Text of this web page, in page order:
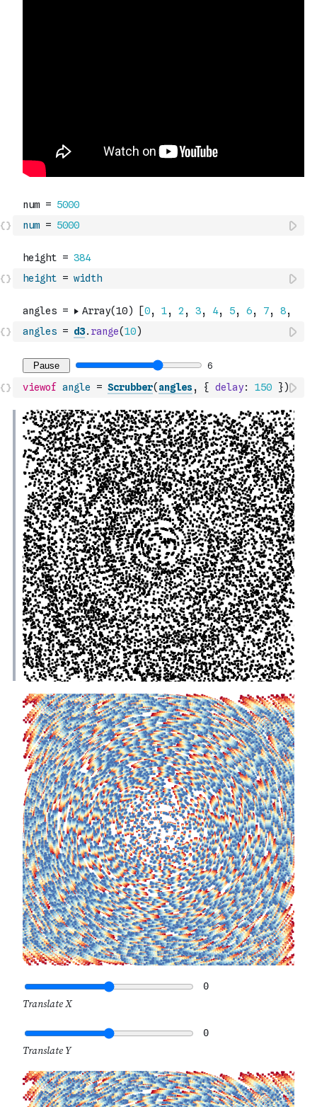
num = 5000
height = width
angles = d3. range(10)
viewof angle = Scrubber( angles, { delay: 150 })